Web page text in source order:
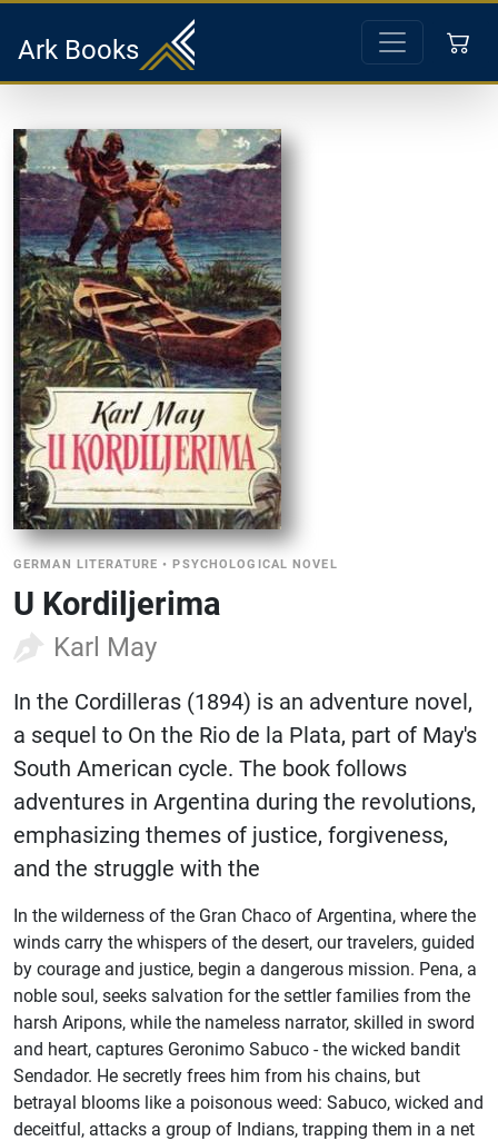
Ark Books
GERMAN LITERATURE •PSYCHOLOGICAL NOVEL
U Kordiljerima
Karl May
In the Cordilleras (1894) is an adventure novel,
a sequel to On the Rio de la Plata, part of May's
South American cycle. The book follows
adventures in Argentina during the revolutions,
emphasizing themes of justice, forgiveness,
and the struggle with the
In the wilderness of the Gran Chaco of Argentina, where the
winds carry the whispers of the desert, our travelers, guided
by courage and justice, begin a dangerous mission. Pena, a
noble soul, seeks salvation for the settler families from the
harsh Aripons, while the nameless narrator, skilled in sword
and heart, captures Geronimo Sabuco - the wicked bandit
Sendador. He secretly frees him from his chains, but
betrayal blooms like a poisonous weed: Sabuco, wicked and
deceitful, attacks a group of Indians, trapping them in a net